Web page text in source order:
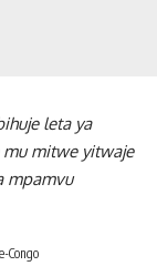
leta ya
mitwe yitwaje
mpamvu
Congo